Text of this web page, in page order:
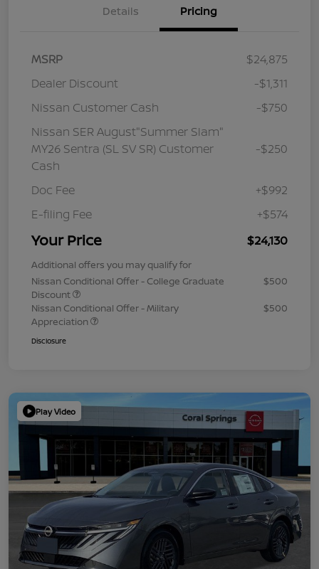
Details Pricing
MSRP
$24,875
Dealer Discount
-$1,311
Nissan Customer Cash
-$750
Nissan SER August"Summer Slam"
MY26 Sentra (SL SV SR) Customer
Cash
-$250
Doc Fee
+$992
E-filing Fee
+$574
Your Price $24,130
Additional offers you may qualify for
Nissan Conditional Offer - College Graduate
Discount
$500
Nissan Conditional Offer - Military
Appreciation
$500
Disclosure
Play Video